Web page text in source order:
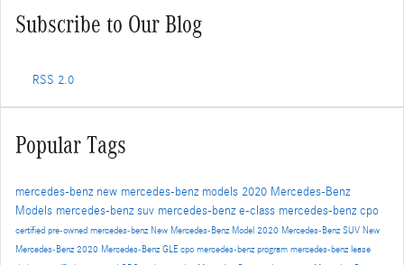
Subscribe to Our Blog
RSS 2.0
Popular Tags
mercedes-benz new mercedes-benz models 2020 Mercedes-Benz
Models mercedes-benz suv mercedes-benz e-class mercedes-benz cpo
certified pre-owned mercedes-benz New Mercedes-Benz Model 2020 Mercedes-Benz SUV New
Mercedes-Benz 2020 Mercedes-Benz GLE cpo mercedes-benz program mercedes-benz lease